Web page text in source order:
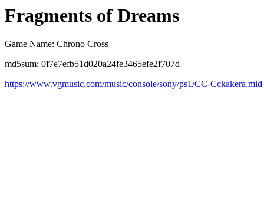
Fragments of Dreams
Game Name: Chrono Cross
md5sum: 0f7e7efb51d020a24fe3465efe2f707d
https://www.vgmusic.com/music/console/sony/ps1/CC-Cckakera.mid